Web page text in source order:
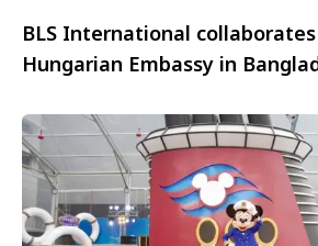
BLS International
Hungarian Embassy in